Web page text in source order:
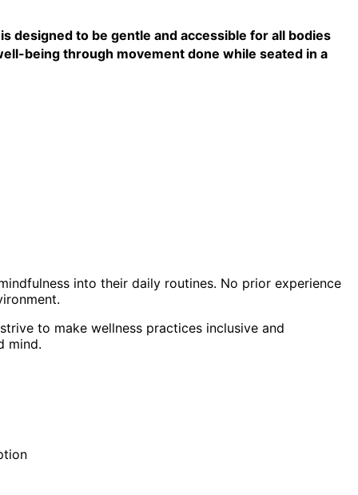
designed to be gentle and accessible for all bodies
being through movement done while seated in a
into their daily routines. No prior experience
to make wellness practices inclusive and
mind.